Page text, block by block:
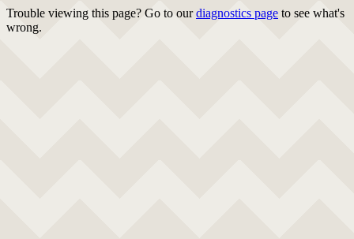
Trouble viewing this page? Go to ourdiagnostics page to see what's
wrong.